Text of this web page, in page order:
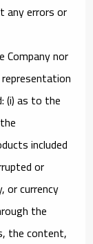
any errors or
nor
(i) as to the
included
or
or currency
the
the content,